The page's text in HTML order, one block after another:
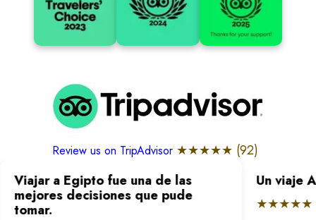
Review us on TripAdvisor ★★★★★ (92)
Viajar a Egipto fue una de las
mejores decisiones que pude
tomar.
Un viaje
★★★★★